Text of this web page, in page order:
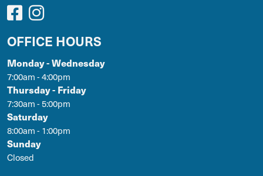
OFFICE HOURS
Monday - Wednesday
7:00am - 4:00pm
Thursday - Friday
7:30am - 5:00pm
Saturday
8:00am - 1:00pm
Sunday
Closed